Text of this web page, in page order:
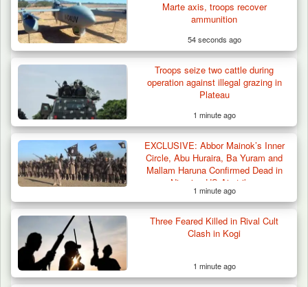
Troops Recover Body of Missing Farmer in
Plateau’s…
Marte axis, troops recover
ammunition
54 seconds ago
Troops seize two cattle during
operation against illegal grazing in
Plateau
1 minute ago
EXCLUSIVE: Abbor Mainok’s Inner
Circle, Abu Huraira, Ba Yuram and
Mallam Haruna Confirmed Dead in
Nigerian-US Airstrikes
1 minute ago
Three Feared Killed in Rival Cult
Clash in Kogi
1 minute ago